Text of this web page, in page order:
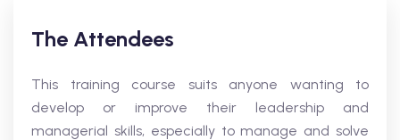
The Attendees
This training course suits anyone wanting to
develop or improve their leadership and
managerial skills, especially to manage and solve